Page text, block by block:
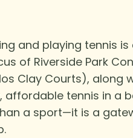
and playing tennis
of Riverside Park
Clay Courts), along
tennis in a
a sport—it is a